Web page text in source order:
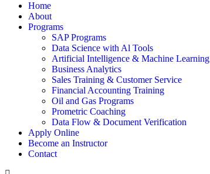
Home
About
Programs
SAP Programs
Data Science with Al Tools
Artificial Intelligence & Machine Learning
Business Analytics
Sales Training & Customer Service
Financial Accounting Training
Oil and Gas Programs
Prometric Coaching
Data Flow & Document Verification
Apply Online
Become an Instructor
Contact